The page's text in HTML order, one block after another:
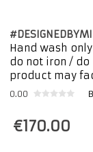
Hand wash
do not iron /
product may
0.00
€170.00